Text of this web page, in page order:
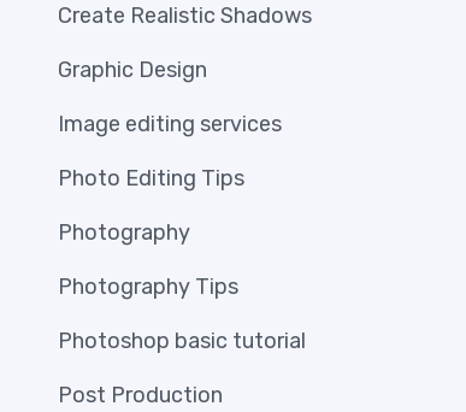
Create Realistic Shadows
Graphic Design
Image editing services
Photo Editing Tips
Photography
Photography Tips
Photoshop basic tutorial
Post Production